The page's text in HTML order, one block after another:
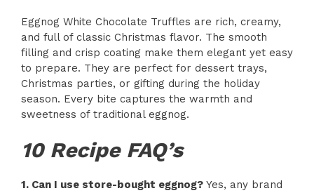
Eggnog White Chocolate Truffles are rich, creamy,
and full of classic Christmas flavor. The smooth
filling and crisp coating make them elegant yet easy
to prepare. They are perfect for dessert trays,
Christmas parties, or gifting during the holiday
season. Every bite captures the warmth and
sweetness of traditional eggnog.
10 Recipe FAQ’s
1. Can I use store-bought eggnog? Yes, any brand